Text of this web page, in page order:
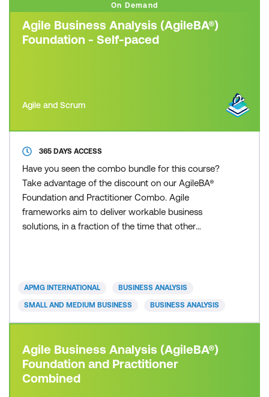
On Demand
Agile Business Analysis (AgileBA®)
Foundation - Self-paced
Agile and Scrum
365 DAYS ACCESS
Have you seen the combo bundle for this course?
Take advantage of the discount on our AgileBA®
Foundation and Practitioner Combo. Agile
frameworks aim to deliver workable business
solutions, in a fraction of the time that other
your organisation. Today’s fast paced and
APMG INTERNATIONAL BUSINESS ANALYSIS
SMALL AND MEDIUM BUSINESS BUSINESS ANALYSIS
Agile Business Analysis (AgileBA®)
Foundation and Practitioner
Combined